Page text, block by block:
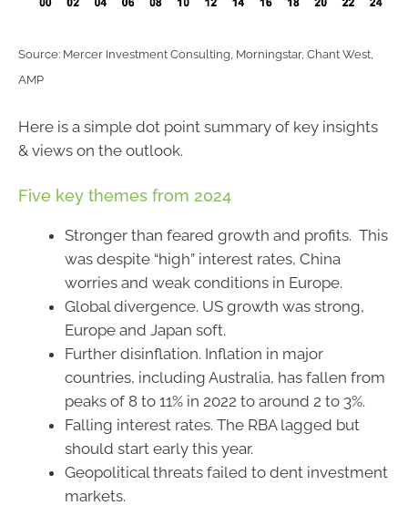
Source: Mercer Investment Consulting, Morningstar, Chant West,
AMP
Here is a simple dot point summary of key insights
& views on the outlook.
Five key themes from 2024
Stronger than feared growth and profits. This
was despite “high” interest rates, China
worries and weak conditions in Europe.
Global divergence. US growth was strong,
Europe and Japan soft.
Further disinflation. Inflation in major
countries, including Australia, has fallen from
peaks of 8 to 11% in 2022 to around 2 to 3%.
Falling interest rates. The RBA lagged but
should start early this year.
Geopolitical threats failed to dent investment
markets.